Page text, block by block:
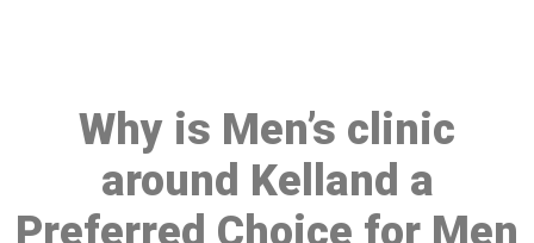
Why is Men’s clinic
around Kelland a
Preferred Choice for Men